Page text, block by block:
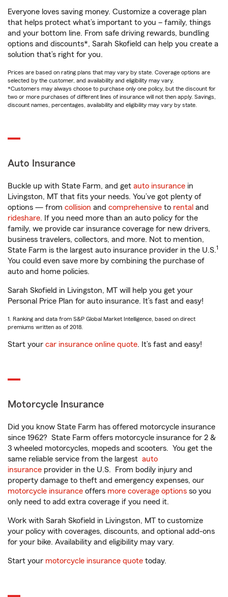
Everyone loves saving money. Customize a coverage plan
that helps protect what’s important to you – family, things
and your bottom line. From safe driving rewards, bundling
options and discounts*, Sarah Skofield can help you create a
solution that’s right for you.
Prices are based on rating plans that may vary by state. Coverage options are
selected by the customer, and availability and eligibility may vary.
*Customers may always choose to purchase only one policy, but the discount for
two or more purchases of different lines of insurance will not then apply. Savings,
discount names, percentages, availability and eligibility may vary by state.
Auto Insurance
Buckle up with State Farm, and get auto insurance in
Livingston, MT that fits your needs. You’ve got plenty of
options — from collision and comprehensive to rental and
rideshare. If you need more than an auto policy for the
family, we provide car insurance coverage for new drivers,
business travelers, collectors, and more. Not to mention,
State Farm is the largest auto insurance provider in the U.S.1
You could even save more by combining the purchase of
auto and home policies.
Sarah Skofield in Livingston, MT will help you get your
Personal Price Plan for auto insurance. It’s fast and easy!
1. Ranking and data from S&P Global Market Intelligence, based on direct
premiums written as of 2018.
Start your car insurance online quote. It’s fast and easy!
Motorcycle Insurance
Did you know State Farm has offered motorcycle insurance
since 1962? State Farm offers motorcycle insurance for 2 &
3 wheeled motorcycles, mopeds and scooters. You get the
same reliable service from the largest auto
insurance provider in the U.S. From bodily injury and
property damage to theft and emergency expenses, our
motorcycle insurance offers more coverage options so you
only need to add extra coverage if you need it.
Work with Sarah Skofield in Livingston, MT to customize
your policy with coverages, discounts, and optional add-ons
for your bike. Availability and eligibility may vary.
Start your motorcycle insurance quote today.